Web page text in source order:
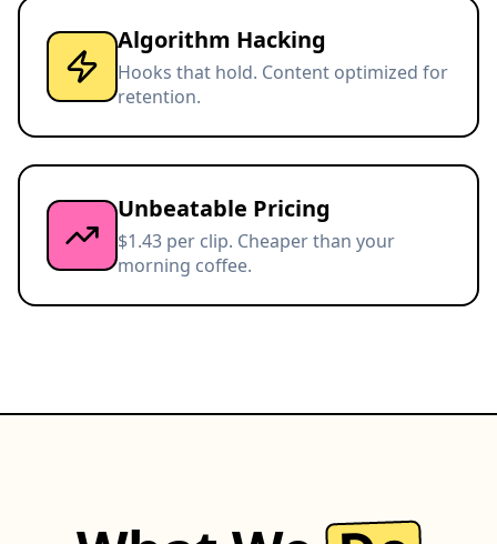
Algorithm Hacking
Hooks that hold. Content optimized for
retention.
Unbeatable Pricing
$1.43 per clip. Cheaper than your
morning coffee.